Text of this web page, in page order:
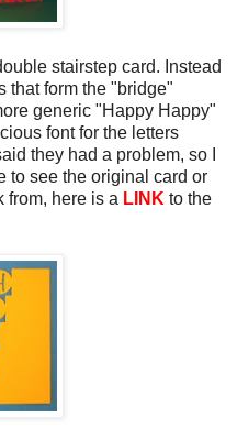
stairstep card. Instead
that form the "bridge"
generic "Happy Happy"
font for the letters
they had a problem, so I
to see the original card or
from, here is a LINK to the